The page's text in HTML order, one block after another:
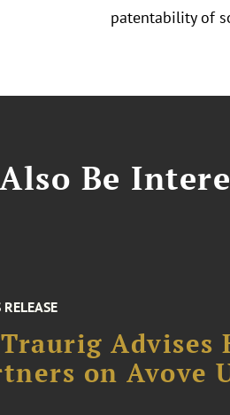
patentability of
Be
RELEASE
on